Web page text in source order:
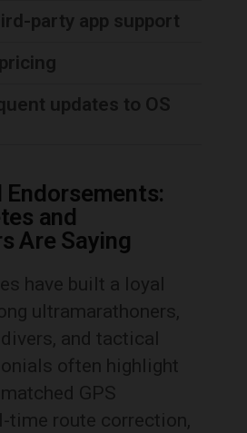
party app support
updates to OS
Endorsements:
and
Are Saying
have built a loyal
ultramarathoners,
and tactical
often highlight
GPS
time route correction,